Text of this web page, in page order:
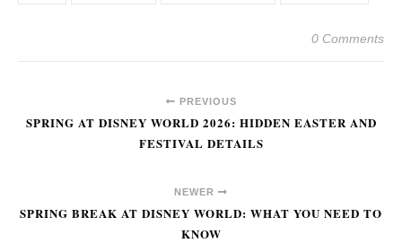
0 Comments
PREVIOUS
SPRING AT DISNEY WORLD 2026: HIDDEN EASTER AND
FESTIVAL DETAILS
NEWER
SPRING BREAK AT DISNEY WORLD: WHAT YOU NEED TO
KNOW